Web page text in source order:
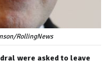
RollingNews
were asked to leave